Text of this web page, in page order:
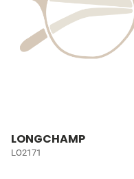
LONGCHAMP
LO2171